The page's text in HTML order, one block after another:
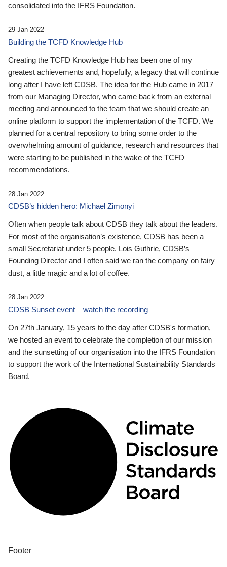
consolidated into the IFRS Foundation.
29 Jan 2022
Building the TCFD Knowledge Hub
Creating the TCFD Knowledge Hub has been one of my
greatest achievements and, hopefully, a legacy that will continue
long after I have left CDSB. The idea for the Hub came in 2017
from our Managing Director, who came back from an external
meeting and announced to the team that we should create an
online platform to support the implementation of the TCFD. We
planned for a central repository to bring some order to the
overwhelming amount of guidance, research and resources that
were starting to be published in the wake of the TCFD
recommendations.
28 Jan 2022
CDSB’s hidden hero: Michael Zimonyi
Often when people talk about CDSB they talk about the leaders.
For most of the organisation’s existence, CDSB has been a
small Secretariat under 5 people. Lois Guthrie, CDSB’s
Founding Director and I often said we ran the company on fairy
dust, a little magic and a lot of coffee.
28 Jan 2022
CDSB Sunset event – watch the recording
On 27th January, 15 years to the day after CDSB's formation,
we hosted an event to celebrate the completion of our mission
and the sunsetting of our organisation into the IFRS Foundation
to support the work of the International Sustainability Standards
Board.
Footer